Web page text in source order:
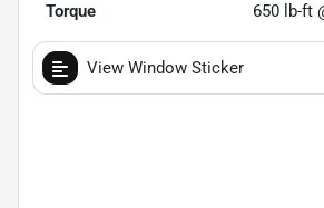
Torque 650 lb-ft
View Window Sticker